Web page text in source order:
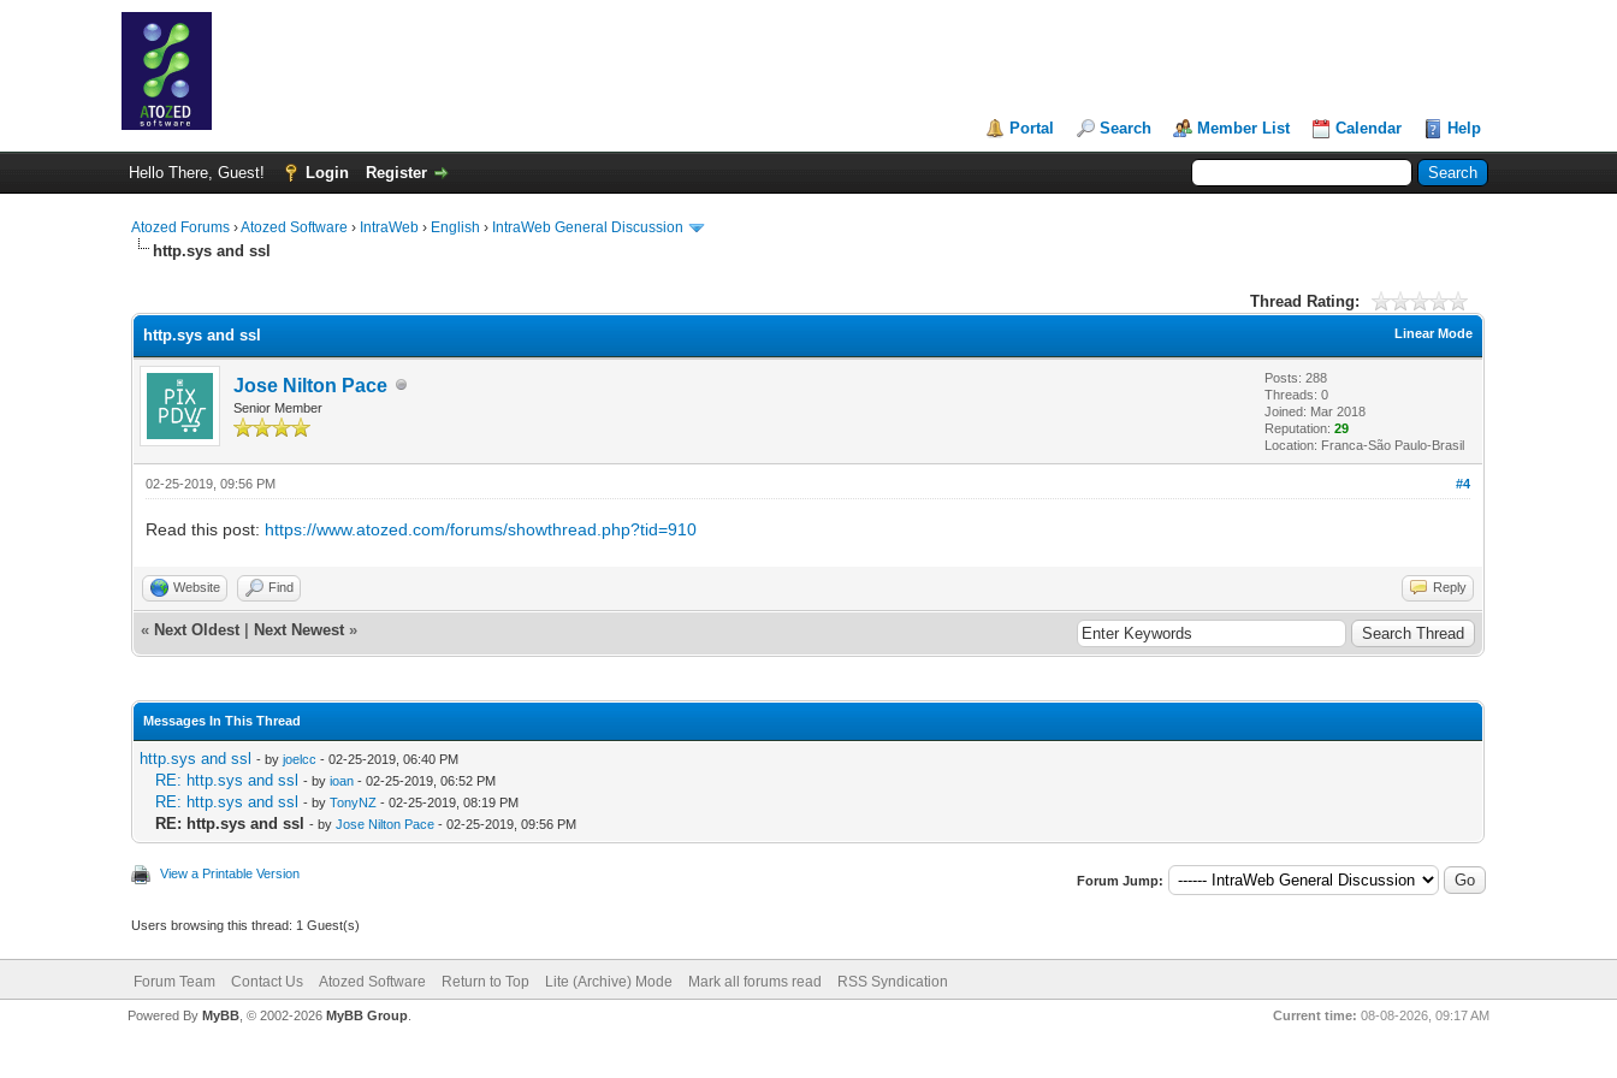
Portal Search Member List Calendar Help
Hello There, Guest! Login Register
Atozed Forums ›Atozed Software › IntraWeb › English › IntraWeb General Discussion
http.sys and ssl
Thread Rating:
Linear Mode
http.sys and ssl
Jose Nilton Pace
Senior Member
Posts: 288
Threads: 0
Joined: Mar 2018
Reputation:29
Location: Franca-São Paulo-Brasil
#4
02-25-2019, 09:56 PM
Read this post: https://www.atozed.com/forums/showthread.php?tid=910
Website Find Reply
« Next Oldest Next Newest »
Messages In This Thread
http.sys and ssl - byjoelcc - 02-25-2019, 06:40 PM
RE: http.sys and ssl - byioan - 02-25-2019, 06:52 PM
RE: http.sys and ssl - byTonyNZ - 02-25-2019, 08:19 PM
RE: http.sys and ssl - byJose Nilton Pace - 02-25-2019, 09:56 PM
View a Printable Version Forum Jump:
Users browsing this thread: 1 Guest(s)
Forum Team Contact Us Atozed Software Return to Top Lite (Archive) Mode Mark all forums read RSS Syndication
Current time: 08-08-2026, 09:17 AM
Powered By MyBB, © 2002-2026 MyBB Group.